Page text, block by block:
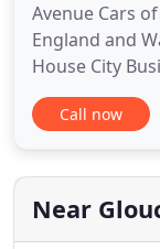
Avenue Cars
England and
House City
Hempstead,
number;
Authority (FCA)
Financial
Call now
Near